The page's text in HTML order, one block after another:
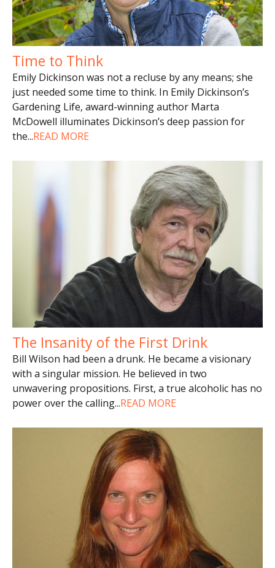
Time to Think
Emily Dickinson was not a recluse by any means; she
just needed some time to think. In Emily Dickinson’s
Gardening Life, award-winning author Marta
McDowell illuminates Dickinson’s deep passion for
the...READ MORE
The Insanity of the First Drink
Bill Wilson had been a drunk. He became a visionary
with a singular mission. He believed in two
unwavering propositions. First, a true alcoholic has no
power over the calling...READ MORE